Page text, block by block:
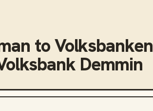
toVolksbanken
Demmin